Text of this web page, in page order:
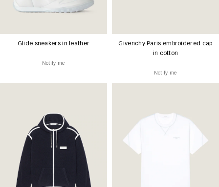
Glide sneakers in leather
Notify me
Givenchy Paris embroidered cap
in cotton
Notify me